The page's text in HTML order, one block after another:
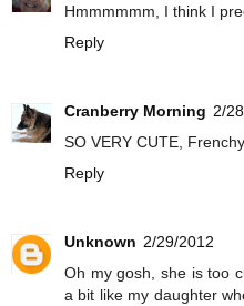
Hmmmmmm, I think I
Reply
Cranberry Morning 2/
SO VERY CUTE,
Reply
Unknown 2/29/2012
Oh my gosh, she is too
a bit like my daughter